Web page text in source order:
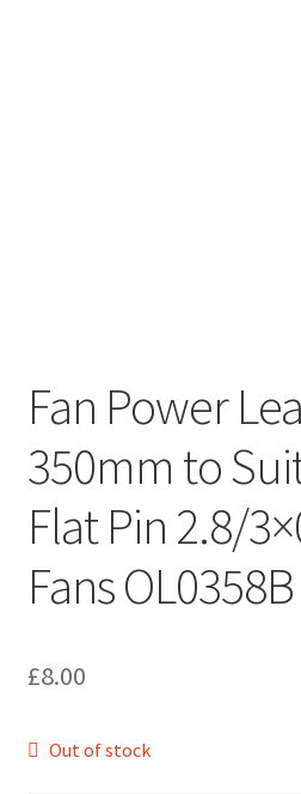
Fan Power
350mm to
Flat Pin 2.8/
Fans OL0358B
£8.00
Out of stock